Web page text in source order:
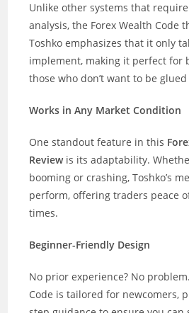
Unlike other systems that
analysis, the Forex Wealth Code
Toshko emphasizes that it only
implement, making it perfect for
those who don’t want to be
Works in Any Market Condition
One standout feature in this
Reviewis its adaptability.
booming or crashing, Toshko’s
perform, offering traders peace
times.
Beginner-Friendly Design
No prior experience? No
Code is tailored for newcomers,